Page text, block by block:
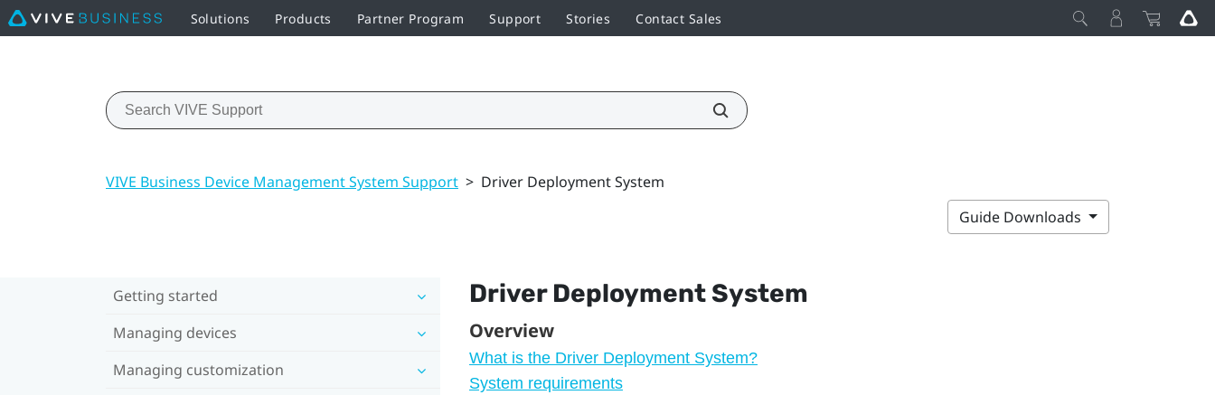
Solutions Products Partner Program Support Stories Contact Sales
VIVE Business Device Management System Support > Driver Deployment System
Guide Downloads
Getting started
Managing devices
Managing customization
Driver Deployment System
Overview
What is the Driver Deployment System?
System requirements